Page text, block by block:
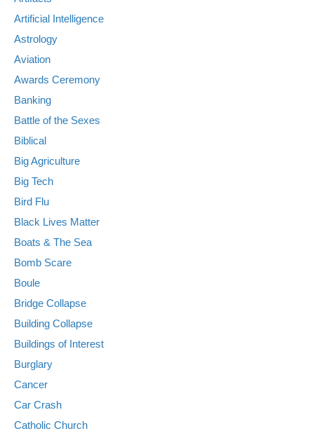
Artificial Intelligence
Astrology
Aviation
Awards Ceremony
Banking
Battle of the Sexes
Biblical
Big Agriculture
Big Tech
Bird Flu
Black Lives Matter
Boats & The Sea
Bomb Scare
Boule
Bridge Collapse
Building Collapse
Buildings of Interest
Burglary
Cancer
Car Crash
Catholic Church